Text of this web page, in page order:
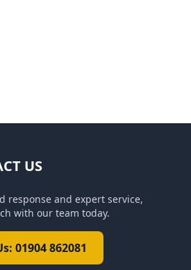
US
response and expert service,
with our team today.
01904 862081